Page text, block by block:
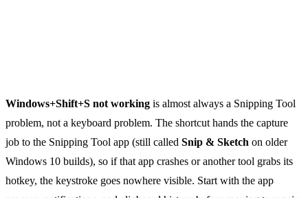
Windows+Shift+S not working is almost always a Snipping Tool
problem, not a keyboard problem. The shortcut hands the capture
job to the Snipping Tool app (still called Snip & Sketch on older
Windows 10 builds), so if that app crashes or another tool grabs its
hotkey, the keystroke goes nowhere visible. Start with the app